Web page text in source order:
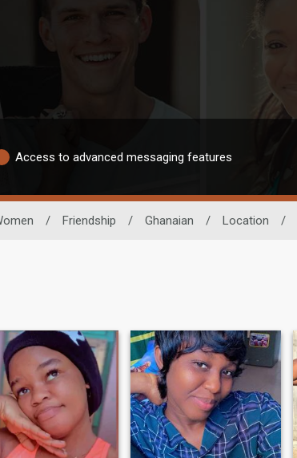
Access to advanced messaging features
/ Friendship / Ghanaian / Location /